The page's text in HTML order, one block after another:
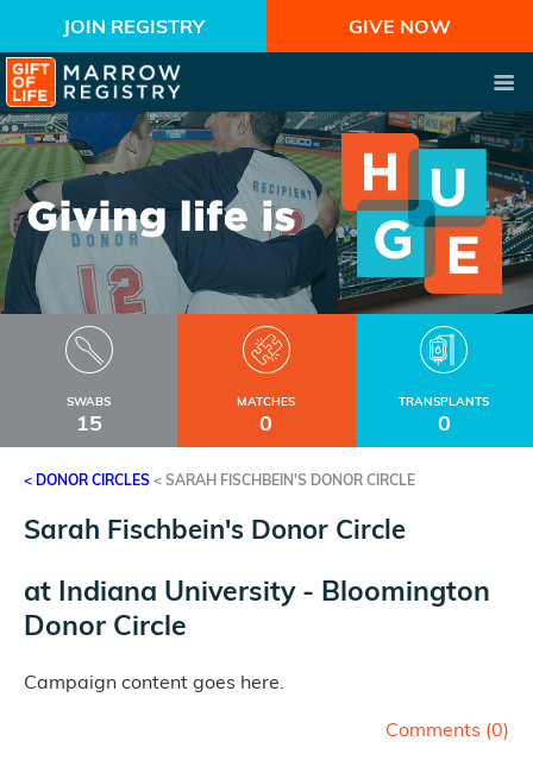
JOIN REGISTRY GIVE NOW
SWABS
15
MATCHES
0
TRANSPLANTS
0
< DONOR CIRCLES < SARAH FISCHBEIN'S DONOR CIRCLE
Sarah Fischbein's Donor Circle
at Indiana University - Bloomington
Donor Circle
Campaign content goes here.
Comments (0)